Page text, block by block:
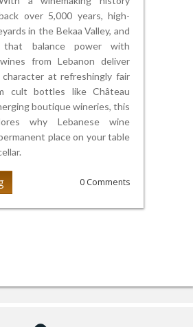
over 5,000 years, high-
in the Bekaa Valley, and
balance power with
from Lebanon deliver
character at refreshingly fair
cult bottles like Château
boutique wineries, this
why Lebanese wine
place on your table
0 Comments